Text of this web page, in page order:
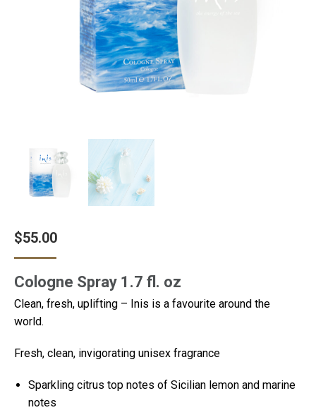
$55.00
Cologne Spray 1.7 fl. oz
Clean, fresh, uplifting – Inis is a favourite around the
world.
Fresh, clean, invigorating unisex fragrance
Sparkling citrus top notes of Sicilian lemon and marine
notes